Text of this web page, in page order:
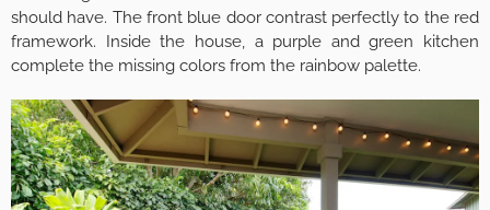
should have. The front blue door contrast perfectly to the red
framework. Inside the house, a purple and green kitchen
complete the missing colors from the rainbow palette.